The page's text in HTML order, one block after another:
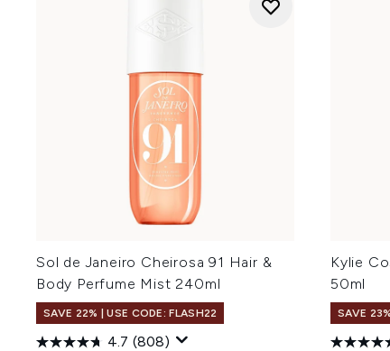
Sol de Janeiro Cheirosa 91 Hair &
Body Perfume Mist 240ml
SAVE 22% | USE CODE: FLASH22
4.7 (808)
Kylie
50ml
SAVE 23%